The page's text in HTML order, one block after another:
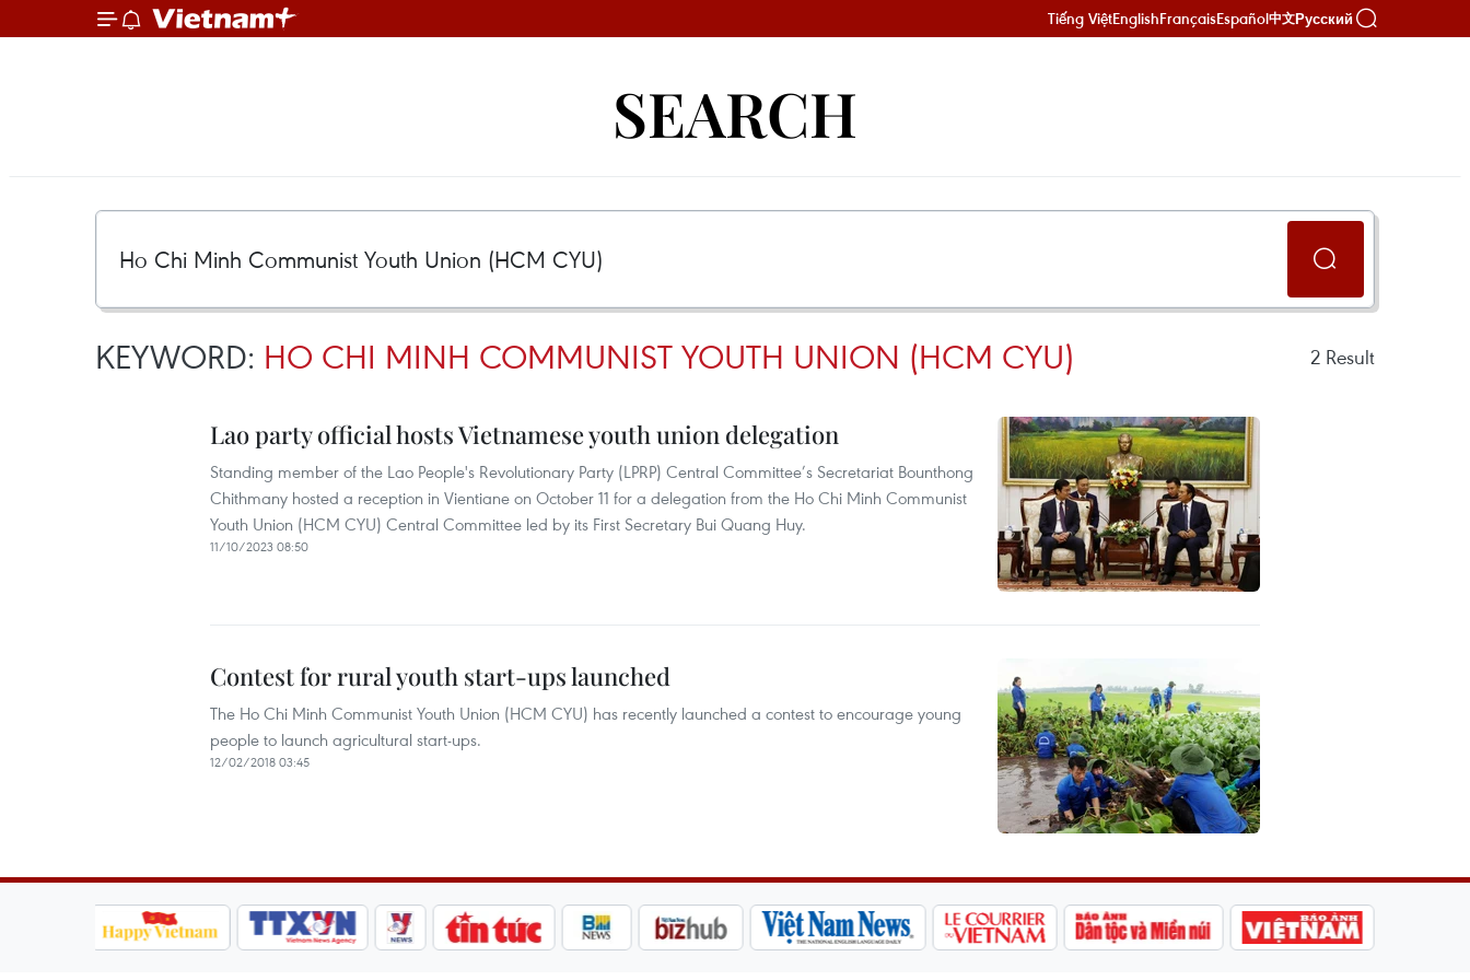
Tiếng ViệtEnglishFrançaisEspañol中文Русский
SEARCH
KEYWORD: HO CHI MINH COMMUNIST YOUTH UNION (HCM CYU) 2 Result
Lao party official hosts Vietnamese youth union delegation
Standing member of the Lao People's Revolutionary Party (LPRP) Central Committee’s Secretariat Bounthong
Chithmany hosted a reception in Vientiane on October 11 for a delegation from the Ho Chi Minh Communist
Youth Union (HCM CYU) Central Committee led by its First Secretary Bui Quang Huy.
11/10/2023 08:50
Contest for rural youth start-ups launched
The Ho Chi Minh Communist Youth Union (HCM CYU) has recently launched a contest to encourage young
people to launch agricultural start-ups.
12/02/2018 03:45